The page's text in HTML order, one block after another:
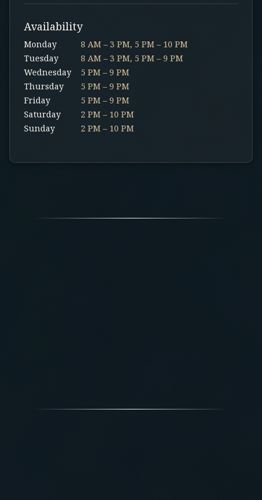
Availability
Monday
8 AM – 3 PM, 5 PM – 10 PM
Tuesday
8 AM – 3 PM, 5 PM – 9 PM
Wednesday
5 PM – 9 PM
Thursday
5 PM – 9 PM
Friday
5 PM – 9 PM
Saturday
2 PM – 10 PM
Sunday
2 PM – 10 PM